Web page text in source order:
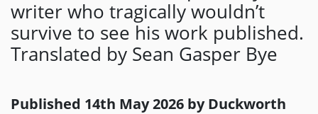
writer who tragically wouldn’t
survive to see his work published.
Translated by Sean Gasper Bye
Published 14th May 2026 by Duckworth